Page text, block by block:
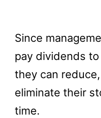
Since
pay dividends
they can
eliminate their
time.